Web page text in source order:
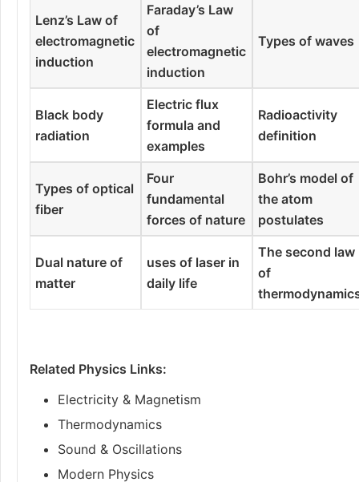
Lenz’s Law of
electromagnetic
induction
Faraday’s Law
of
electromagnetic
induction
Types of waves
Black body
radiation
Electric flux
formula and
examples
Radioactivity
definition
Types of optical
fiber
Four
fundamental
forces of nature
Bohr’s model of
the atom
postulates
Dual nature of
matter
uses of laser in
daily life
The second law
of
Related Physics Links:
Electricity & Magnetism
Thermodynamics
Sound & Oscillations
Modern Physics